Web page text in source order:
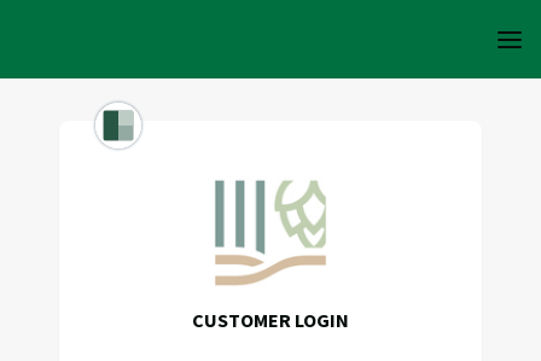
CUSTOMER LOGIN